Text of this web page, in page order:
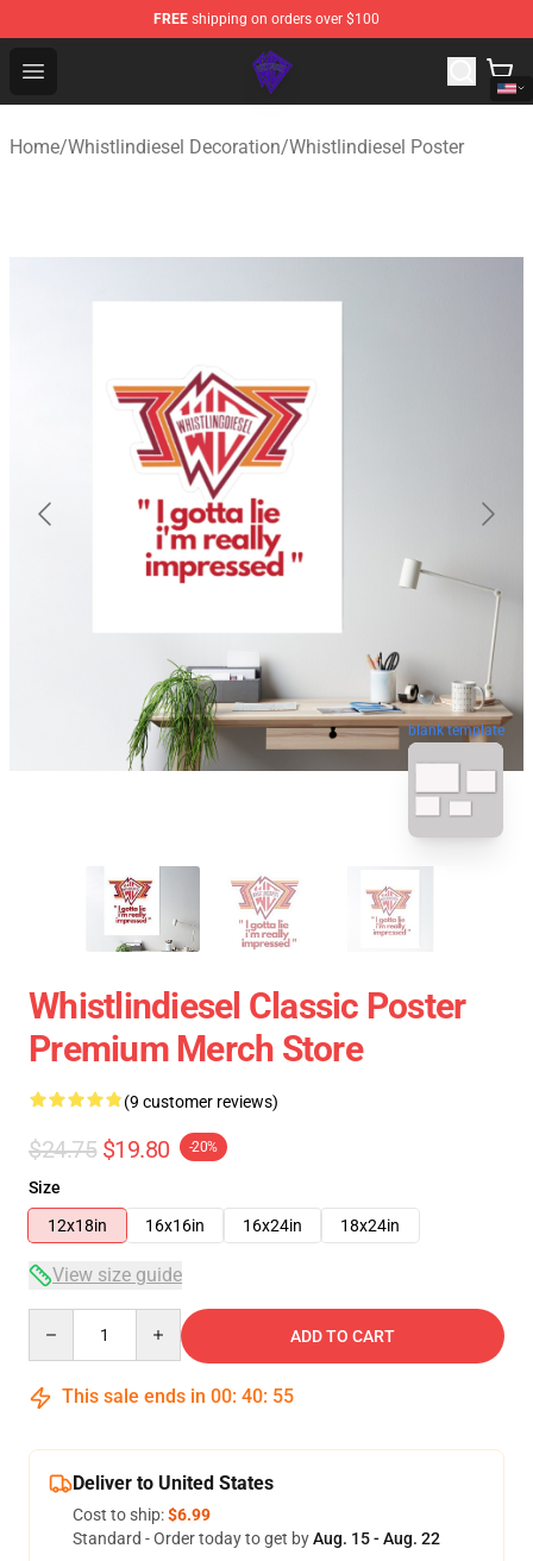
FREE shipping on orders over $100
Open menu
WhistlinDiesel Shop - Official WhistlinDiesel
Home/Whistlindiesel Decoration/Whistlindiesel Poster
blank template
Whistlindiesel Classic Poster
Premium Merch Store
(9 customer reviews)
$24.75 $19.80 -20%
Size
12x18in
16x16in 16x24in 18x24in
View size guide
ADD TO CART
This sale ends in 00: 40: 54
Deliver to United States
Cost to ship:$6.99
Standard - Order today to get byAug. 15 - Aug. 22